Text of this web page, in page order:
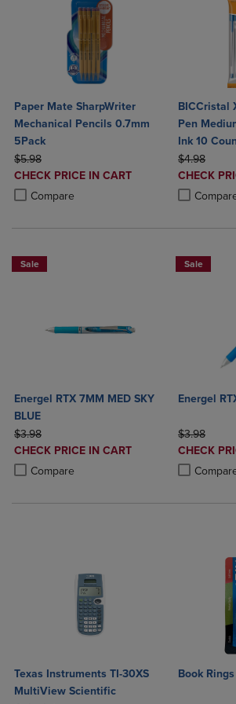
Paper Mate SharpWriter
Mechanical Pencils 0.7mm
5Pack
ORIGINAL PRICE
$5.98
DISCOUNTED
PRICE
CHECK PRICE IN CART
Compare
Product added, Select 2 to 4 Products to
Product removed, Select 2 to 4 Products to
BICCristal
Pen
Ink 10
ORIGINAL
$4.98
PRICE
CHECK
Product
Product
Sale
Energel RTX 7MM MED SKY
BLUE
ORIGINAL PRICE
$3.98
DISCOUNTED
PRICE
CHECK PRICE IN CART
Compare
Product added, Select 2 to 4 Products to
Product removed, Select 2 to 4 Products to
Sale
Energel
ORIGINAL
$3.98
PRICE
CHECK
Product
Product
Texas Instruments TI-30XS
MultiView Scientific
Book